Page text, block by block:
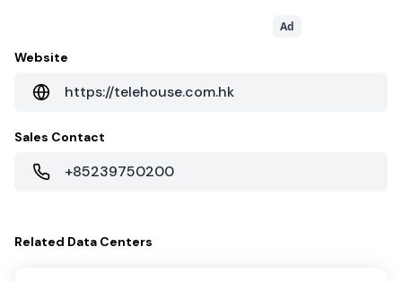
Ad
Website
https://telehouse.com.hk
Sales Contact
+85239750200
Related Data Centers